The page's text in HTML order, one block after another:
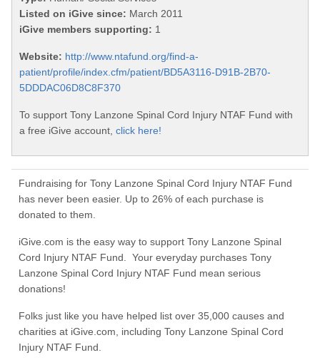
Listed on iGive since: March 2011
iGive members supporting: 1
Website: http://www.ntafund.org/find-a-
patient/profile/index.cfm/patient/BD5A3116-D91B-2B70-
5DDDAC06D8C8F370
To support Tony Lanzone Spinal Cord Injury NTAF Fund with
a free iGive account, click here!
Fundraising for Tony Lanzone Spinal Cord Injury NTAF Fund
has never been easier. Up to 26% of each purchase is
donated to them.
iGive.com is the easy way to support Tony Lanzone Spinal
Cord Injury NTAF Fund. Your everyday purchases Tony
Lanzone Spinal Cord Injury NTAF Fund mean serious
donations!
Folks just like you have helped list over 35,000 causes and
charities at iGive.com, including Tony Lanzone Spinal Cord
Injury NTAF Fund.